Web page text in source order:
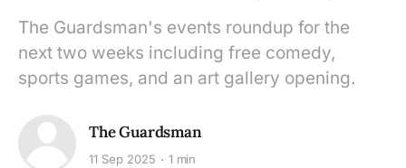
The Guardsman's events roundup for the
next two weeks including free comedy,
sports games, and an art gallery opening.
The Guardsman
11 Sep 2025 1 min